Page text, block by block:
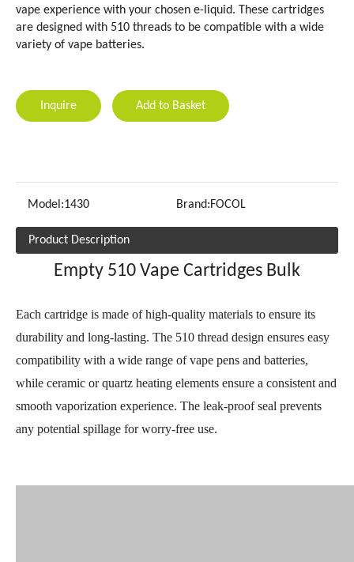
vape experience with your chosen e-liquid. These cartridges
are designed with 510 threads to be compatible with a wide
variety of vape batteries.
Inquire Add to Basket
Model:1430 Brand:FOCOL
Product Description
Empty 510 Vape Cartridges Bulk
Each cartridge is made of high-quality materials to ensure its
durability and long-lasting. The 510 thread design ensures easy
compatibility with a wide range of vape pens and batteries,
while ceramic or quartz heating elements ensure a consistent and
smooth vaporization experience. The leak-proof seal prevents
any potential spillage for worry-free use.